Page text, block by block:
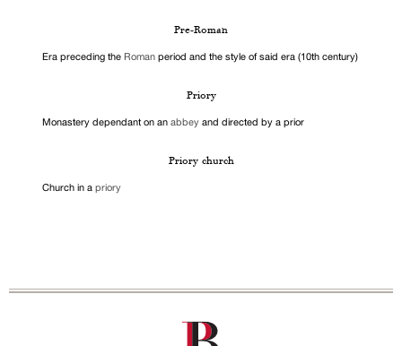
Pre-Roman
Era preceding the Roman period and the style of said era (10th century)
Priory
Monastery dependant on an abbey and directed by a prior
Priory church
Church in a priory